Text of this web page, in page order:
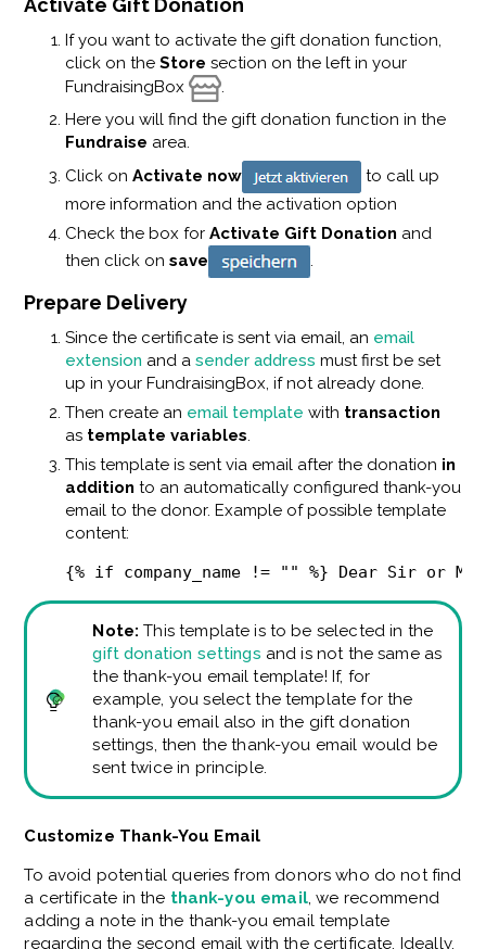
If you want to activate the gift donation function,
click on the Store section on the left in your
FundraisingBox
.
Here you will find the gift donation function in the
Fundraise area.
Click on Activate now
to call up
more information and the activation option
Check the box for Activate Gift Donation and
then click on save .
Prepare Delivery
Since the certificate is sent via email, an email
extension and a sender address must first be set
up in your FundraisingBox, if not already done.
Then create an email template with transaction
as template variables.
This template is sent via email after the donation in
addition to an automatically configured thank-you
email to the donor. Example of possible template
content:
{% if company_name != "" %} Dear Sir or
Note: This template is to be selected in the
gift donation settings and is not the same as
the thank-you email template! If, for
example, you select the template for the
thank-you email also in the gift donation
settings, then the thank-you email would be
sent twice in principle.
Customize Thank-You Email
To avoid potential queries from donors who do not find
a certificate in the thank-you email, we recommend
adding a note in the thank-you email template
regarding the second email with the certificate. Ideally,